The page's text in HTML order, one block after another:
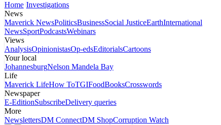
Home Investigations
News
Maverick NewsPoliticsBusinessSocial JusticeEarthInternational
NewsSportPodcastsWebinars
Views
AnalysisOpinionistasOp-edsEditorialsCartoons
Your local
JohannesburgNelson Mandela Bay
Life
Maverick LifeHow ToTGIFoodBooksCrosswords
Newspaper
E-EditionSubscribeDelivery queries
More
NewslettersDM ConnectDM ShopCorruption Watch